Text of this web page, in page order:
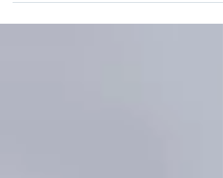
There is an excitement returning about all
the...